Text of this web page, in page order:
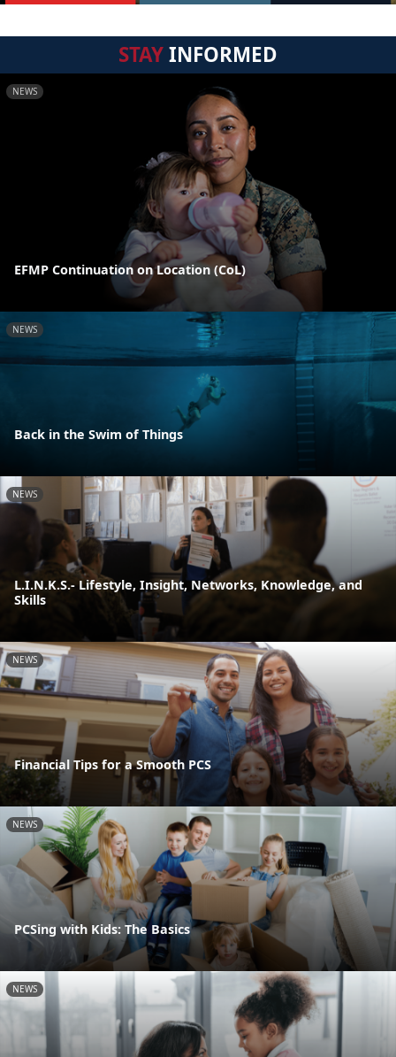
STAYINFORMED
NEWS
EFMP Continuation on Location (CoL)
NEWS
Back in the Swim of Things
NEWS
L.I.N.K.S.- Lifestyle, Insight, Networks, Knowledge, and
Skills
NEWS
Financial Tips for a Smooth PCS
NEWS
PCSing with Kids: The Basics
NEWS